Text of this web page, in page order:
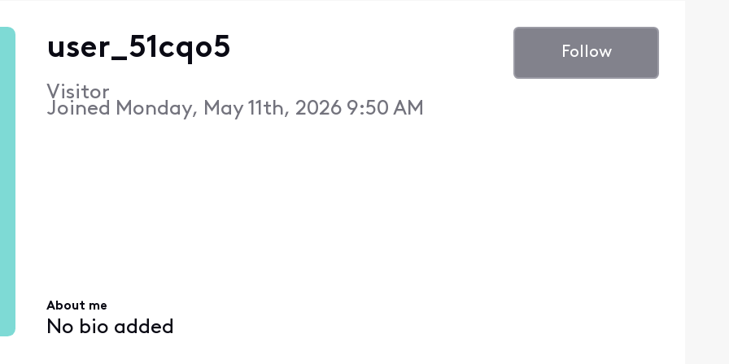
user_51cqo5
Visitor
Joined Monday, May 11th, 2026 9:50 AM
Follow
About me
No bio added